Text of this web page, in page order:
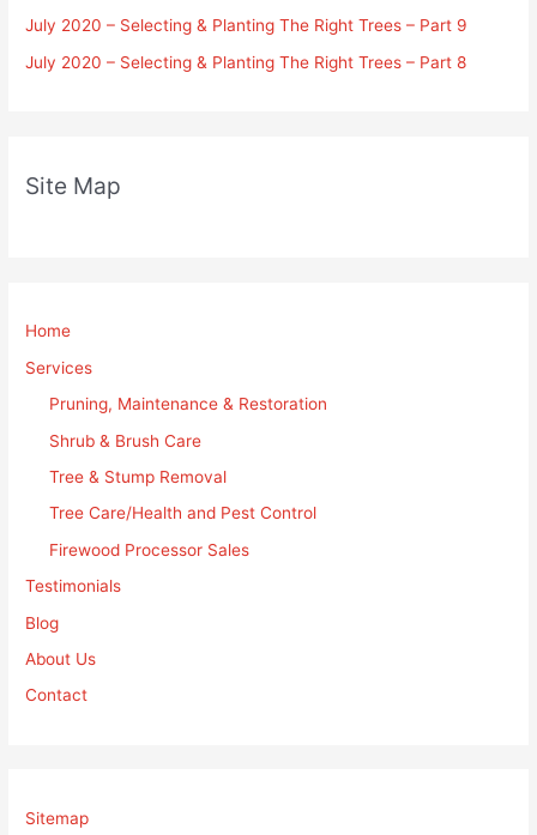
July 2020 – Selecting & Planting The Right Trees – Part 9
July 2020 – Selecting & Planting The Right Trees – Part 8
Site Map
Home
Services
Pruning, Maintenance & Restoration
Shrub & Brush Care
Tree & Stump Removal
Tree Care/Health and Pest Control
Firewood Processor Sales
Testimonials
Blog
About Us
Contact
Sitemap